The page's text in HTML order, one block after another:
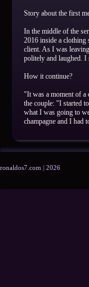
Story about the first
In the middle of the
2016 inside a clothing
client. As I was
politely and laughed.
How it continue?
"It was a moment of a
the couple: "I started
what I was going to
champagne and I had
ronaldos7.com | 2026